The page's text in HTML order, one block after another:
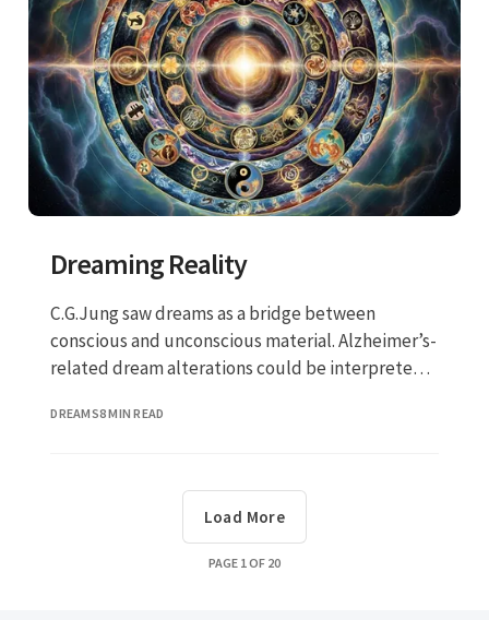
Dreaming Reality
C.G.Jung saw dreams as a bridge between
conscious and unconscious material. Alzheimer’s-
related dream alterations could be interpreted
transformation (or collapse) in this bridge.
DREAMS8 MIN READ
PAGE 1 OF 20
Load More